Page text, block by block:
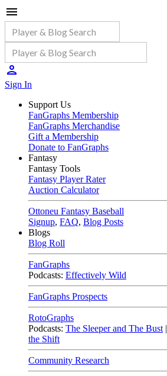
Sign In
Support Us
FanGraphs Membership
FanGraphs Merchandise
Gift a Membership
Donate to FanGraphs
Fantasy
Fantasy Tools
Fantasy Player Rater
Auction Calculator
Ottoneu Fantasy Baseball
Signup, FAQ, Blog Posts
Blogs
Blog Roll
FanGraphs
Podcasts: Effectively Wild
FanGraphs Prospects
RotoGraphs
Podcasts: The Sleeper and The Bust |
the Shift
Community Research